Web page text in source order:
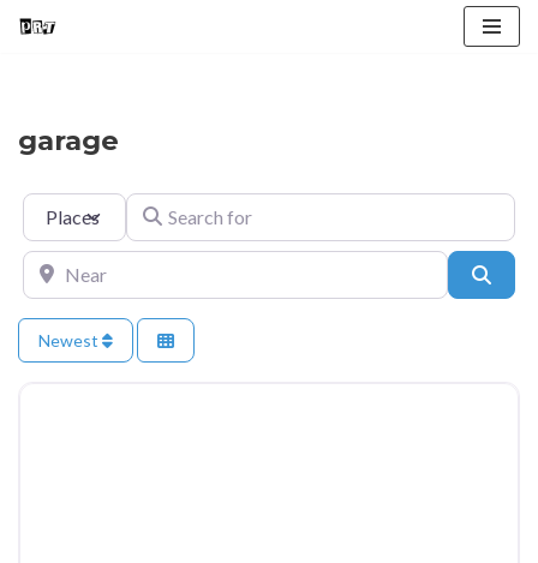
garage
Select search typeSearch for
Near
Newest